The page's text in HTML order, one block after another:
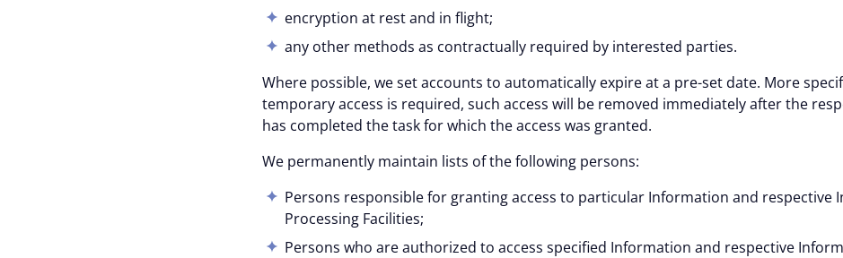
encryption at rest and in flight;
any other methods as contractually required by interested parties.
Where possible, we set accounts to automatically expire at a pre-set date. More
temporary access is required, such access will be removed immediately after the
has completed the task for which the access was granted.
We permanently maintain lists of the following persons:
Persons responsible for granting access to particular Information and respective
Processing Facilities;
Persons who are authorized to access specified Information and respective